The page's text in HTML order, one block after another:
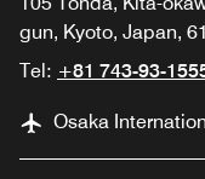
gun, Kyoto, Japan,
Tel: +81 743-93-
Osaka